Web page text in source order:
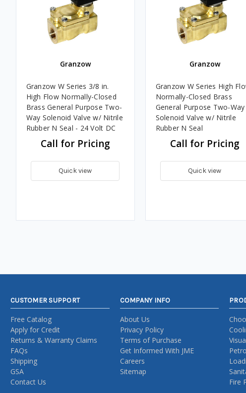
Granzow
Granzow W Series 3/8 in.
High Flow Normally-Closed
Brass General Purpose Two-
Way Solenoid Valve w/ Nitrile
Rubber N Seal - 24 Volt DC
Call for Pricing
Quick view
Granzow
Granzow W Series High
Normally-Closed Brass
General Purpose Two-Way
Solenoid Valve w/ Nitrile
Rubber N Seal
Call for Pricing
Quick view
CUSTOMER SUPPORT
Free Catalog
Apply for Credit
Returns & Warranty Claims
FAQs
Shipping
GSA
Contact Us
COMPANY INFO
About Us
Privacy Policy
Terms of Purchase
Get Informed With JME
Careers
Sitemap
Fire